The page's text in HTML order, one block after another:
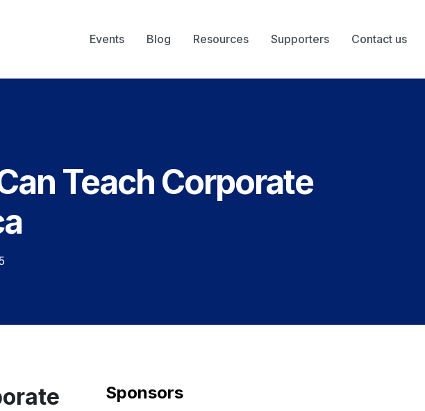
Events Blog Resources Supporters Contact us
Teach Corporate
Sponsors